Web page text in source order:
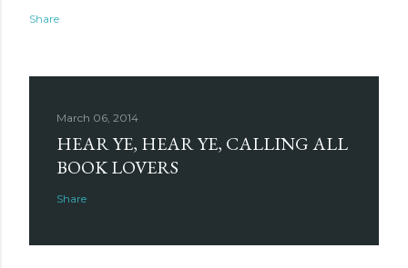
Share
March 06, 2014
HEAR YE, HEAR YE, CALLING ALL
BOOK LOVERS
Share